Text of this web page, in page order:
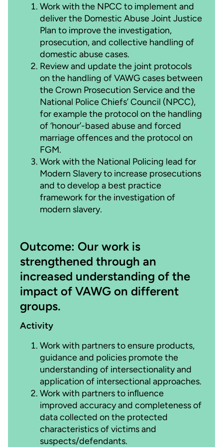
Work with the NPCC to implement and
deliver the Domestic Abuse Joint Justice
Plan to improve the investigation,
prosecution, and collective handling of
domestic abuse cases.
Review and update the joint protocols
on the handling of VAWG cases between
the Crown Prosecution Service and the
National Police Chiefs’ Council (NPCC),
for example the protocol on the handling
of ‘honour’-based abuse and forced
marriage offences and the protocol on
FGM.
Work with the National Policing lead for
Modern Slavery to increase prosecutions
and to develop a best practice
framework for the investigation of
modern slavery.
Outcome: Our work is
strengthened through an
increased understanding of the
impact of VAWG on different
groups.
Activity
Work with partners to ensure products,
guidance and policies promote the
understanding of intersectionality and
application of intersectional approaches.
Work with partners to inﬂuence
improved accuracy and completeness of
data collected on the protected
characteristics of victims and
suspects/defendants.